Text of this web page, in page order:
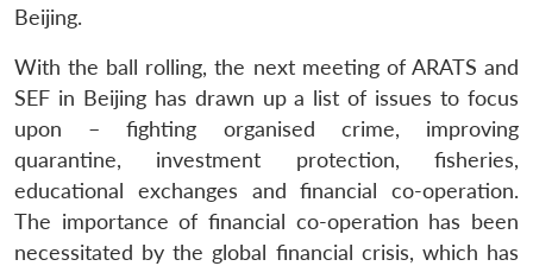
Beijing.
With the ball rolling, the next meeting of ARATS and
SEF in Beijing has drawn up a list of issues to focus
upon – fighting organised crime, improving
quarantine, investment protection, fisheries,
educational exchanges and financial co-operation.
The importance of financial co-operation has been
necessitated by the global financial crisis, which has